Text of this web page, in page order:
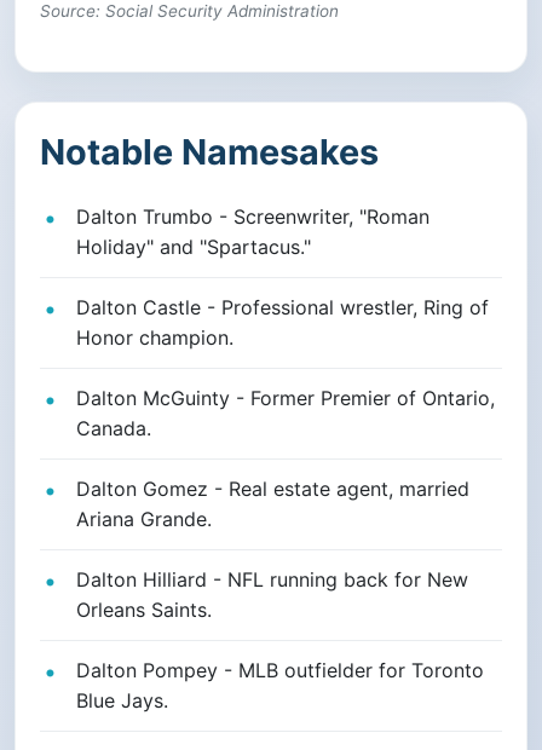
Source: Social Security Administration
Notable Namesakes
Dalton Trumbo - Screenwriter, "Roman
Holiday" and "Spartacus."
Dalton Castle - Professional wrestler, Ring of
Honor champion.
Dalton McGuinty - Former Premier of Ontario,
Canada.
Dalton Gomez - Real estate agent, married
Ariana Grande.
Dalton Hilliard - NFL running back for New
Orleans Saints.
Dalton Pompey - MLB outfielder for Toronto
Blue Jays.